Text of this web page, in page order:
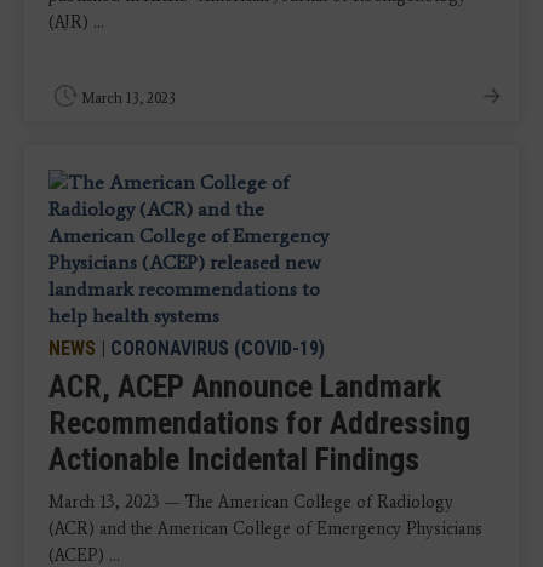
(AJR) ...
March 13, 2023
NEWS | CORONAVIRUS (COVID-19)
ACR, ACEP Announce Landmark
Recommendations for Addressing
Actionable Incidental Findings
March 13, 2023 — The American College of Radiology
(ACR) and the American College of Emergency Physicians
(ACEP) ...